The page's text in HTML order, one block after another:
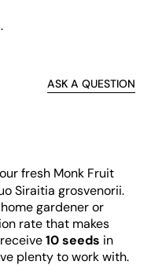
.
ASK A QUESTION
fresh Monk Fruit
Siraitia grosvenorii.
gardener or
rate that makes
10 seeds in
plenty to work with.